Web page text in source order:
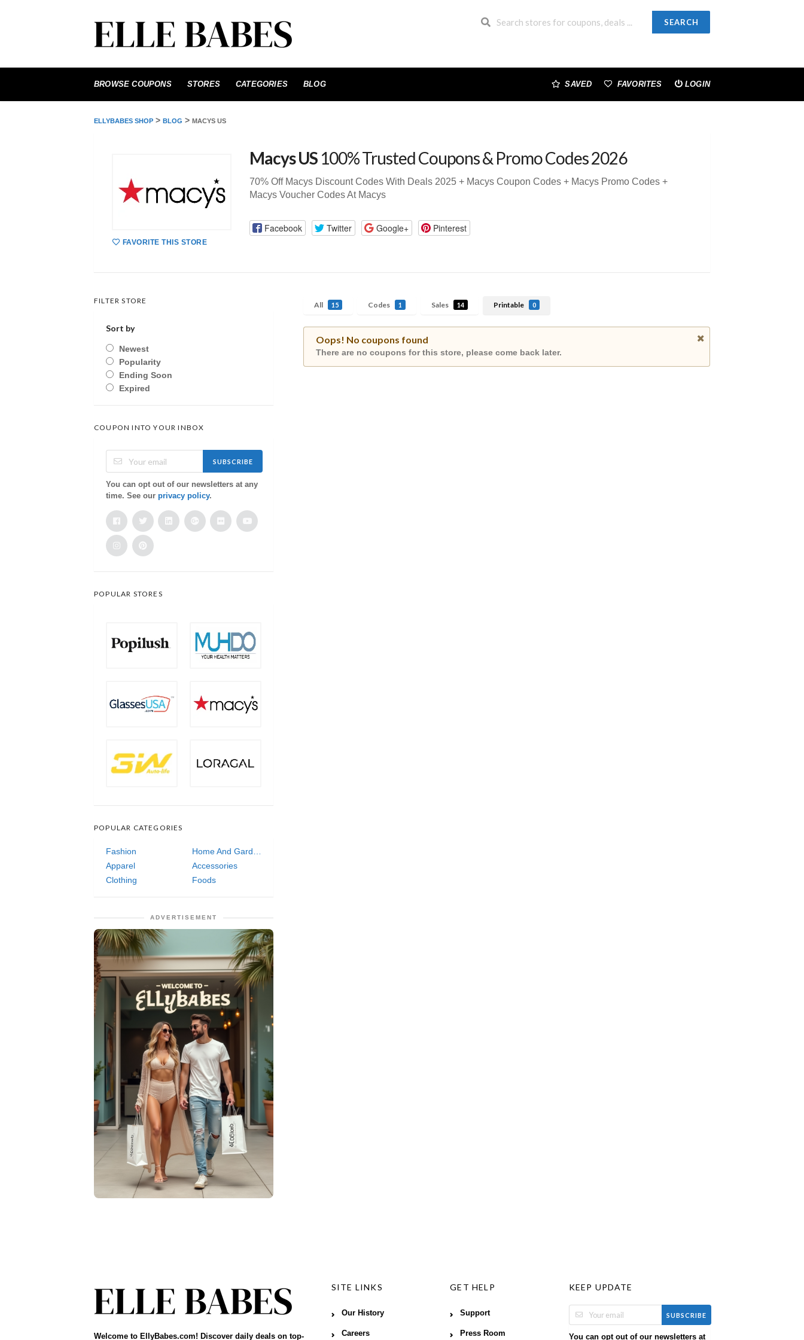
SEARCH
to
BROWSE COUPONS STORES CATEGORIES BLOG SAVED FAVORITES LOGIN
ELLYBABES SHOP > BLOG > MACYS US
FAVORITE THIS STORE
Macys US 100% Trusted Coupons & Promo Codes 2026
70% Off Macys Discount Codes With Deals 2025 + Macys Coupon Codes + Macys Promo Codes +
Macys Voucher Codes At Macys
Facebook Twitter Google+ Pinterest
All 15 Codes 1 Sales 14 Printable 0
Oops! No coupons found
There are no coupons for this store, please come back later.
FILTER STORE
Sort by
Newest
Popularity
Ending Soon
Expired
COUPON INTO YOUR INBOX
SUBSCRIBE
You can opt out of our newsletters at any
time. See our privacy policy.
POPULAR STORES
POPULAR CATEGORIES
Fashion
Home And Garden
Apparel
Accessories
Clothing
Foods
ADVERTISEMENT
Welcome to EllyBabes.com! Discover daily deals on top-
SITE LINKS
Our History
Careers
GET HELP
Support
Press Room
KEEP UPDATE
SUBSCRIBE
You can opt out of our newsletters at